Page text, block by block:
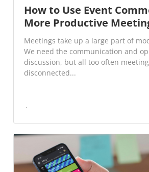
How to Use Event
More Productive
Meetings take up a large part of
We need the communication and
discussion, but all too often
disconnected...